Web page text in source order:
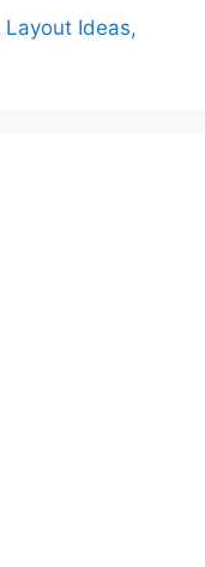
Layout Ideas,